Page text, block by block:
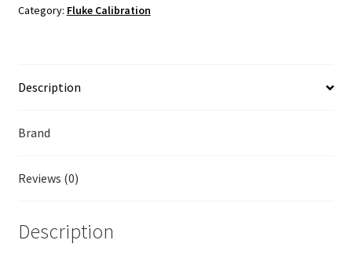
quantity
Category: Fluke Calibration
Description
Brand
Reviews (0)
Description